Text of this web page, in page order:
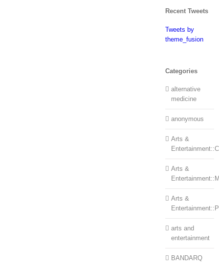
Recent Tweets
Tweets by
theme_fusion
Categories
alternative
medicine
anonymous
Arts &
Arts &
Arts &
arts and
entertainment
BANDARQ